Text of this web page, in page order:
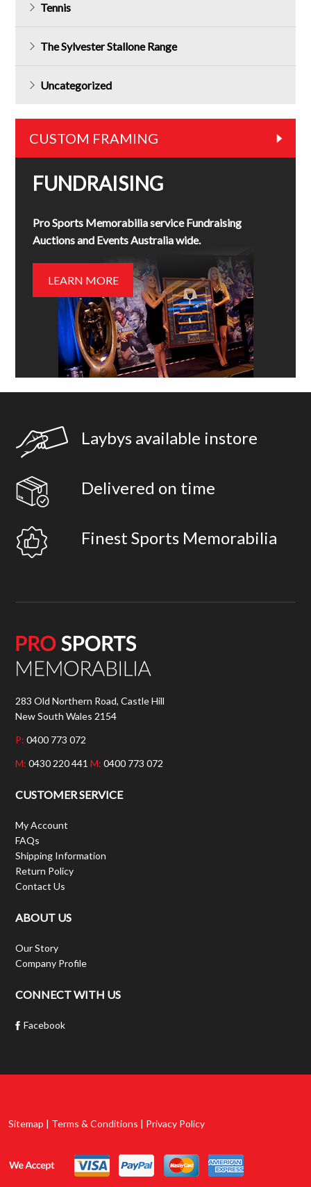
Tennis
The Sylvester Stallone Range
Uncategorized
CUSTOM FRAMING
FUNDRAISING
Pro Sports Memorabilia service Fundraising
Auctions and Events Australia wide.
LEARN MORE
Laybys available instore
Delivered on time
Finest Sports Memorabilia
283 Old Northern Road, Castle Hill
New South Wales 2154
P: 0400 773 072
M: 0430 220 441M: 0400 773 072
CUSTOMER SERVICE
My Account
FAQs
Shipping Information
Return Policy
Contact Us
ABOUT US
Our Story
Company Profile
CONNECT WITH US
Facebook
Sitemap | Terms & Conditions | Privacy Policy